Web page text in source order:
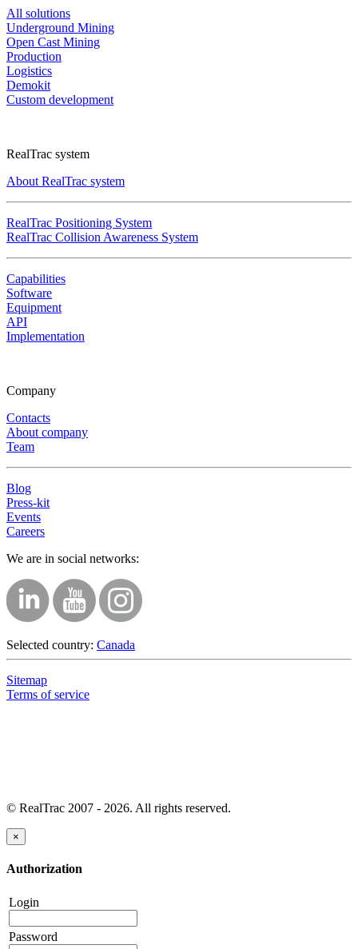
All solutions
Underground Mining
Open Cast Mining
Production
Logistics
Demokit
Custom development
RealTrac system
About RealTrac system
RealTrac Positioning System
RealTrac Collision Awareness System
Capabilities
Software
Equipment
API
Implementation
Company
Contacts
About company
Team
Blog
Press-kit
Events
Careers
We are in social networks:
Selected country: Canada
Sitemap
Terms of service
© RealTrac 2007 - 2026. All rights reserved.
×
Authorization
Login
Password